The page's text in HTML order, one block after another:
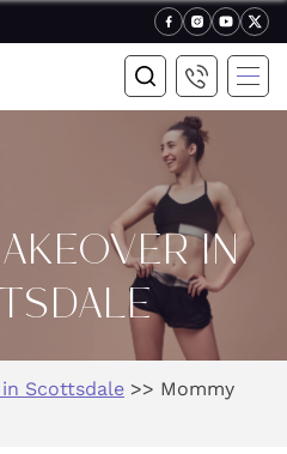
IN
Scottsdale >> Mommy